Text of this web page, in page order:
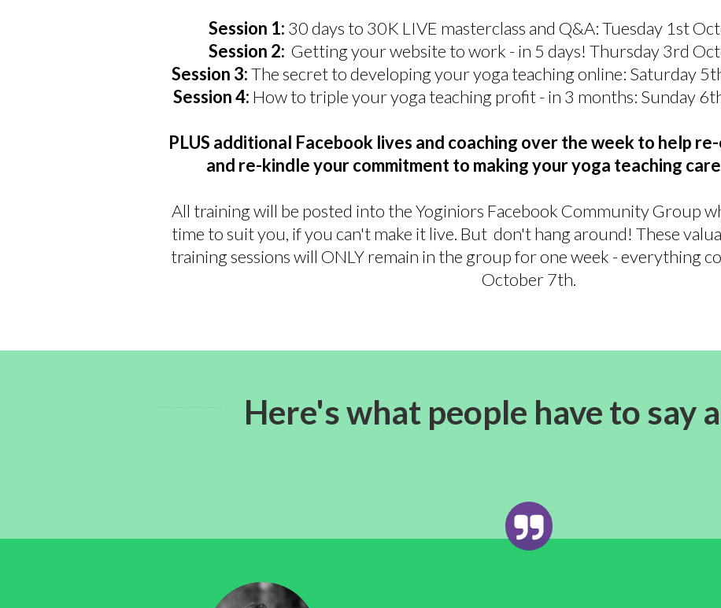
Session 1: 30 days to 30K LIVE masterclass and Q&A: Tuesday 1st
Session 2: Getting your website to work - in 5 days! Thursday 3rd
Session 3:The secret to developing your yoga teaching online: Saturday
Session 4: How to triple your yoga teaching profit - in 3 months: Sunday
PLUS additional Facebook lives and coaching over the week to help
and re-kindle your commitment to making your yoga teaching
All training will be posted into the Yoginiors Facebook Community Group
time to suit you, if you can't make it live. But don't hang around! These
training sessions will ONLY remain in the group for one week - everything
October 7th.
Here's what people have to say